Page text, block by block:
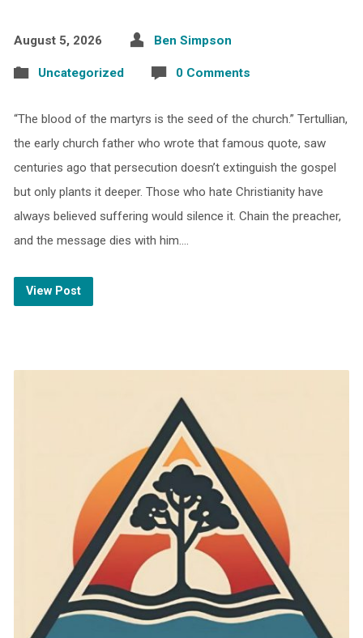
August 5, 2026 Ben Simpson
Uncategorized 0 Comments
“The blood of the martyrs is the seed of the church.” Tertullian,
the early church father who wrote that famous quote, saw
centuries ago that persecution doesn’t extinguish the gospel
but only plants it deeper. Those who hate Christianity have
always believed suffering would silence it. Chain the preacher,
and the message dies with him.…
View Post